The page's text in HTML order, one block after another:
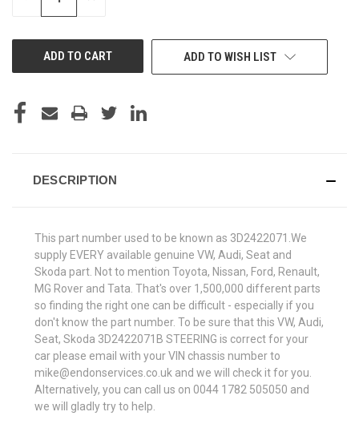
ADD TO WISH LIST
DESCRIPTION
This part number used to be known as 3D2422071.We
supply EVERY available genuine VW, Audi, Seat and
Skoda part. Not to mention Toyota, Nissan, Ford, Renault,
MG Rover and Tata. That's over 1,500,000 different parts
so finding the right one can be difficult - especially if you
don't know the part number. To be sure that this VW, Audi,
Seat, Skoda 3D2422071B STEERING is correct for your
car please email with your VIN chassis number to
mike@endonservices.co.uk and we will check it for you.
Alternatively, you can call us on 0044 1782 505050 and
we will gladly try to help.